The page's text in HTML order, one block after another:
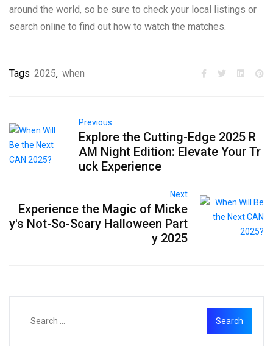
around the world, so be sure to check your local listings or
search online to find out how to watch the matches.
Tags 2025, when
Previous
Explore the Cutting-Edge 2025 R
AM Night Edition: Elevate Your Tr
uck Experience
Next
Experience the Magic of Micke
y's Not-So-Scary Halloween Part
y 2025